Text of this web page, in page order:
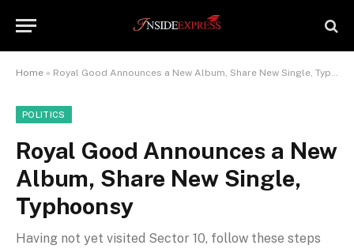
Home » Royal Good Announces a New Album, Share New Single, Typhoonsy
POLITICS
Royal Good Announces a New
Album, Share New Single,
Typhoonsy
Having not yet visited Sector 10, follow these steps